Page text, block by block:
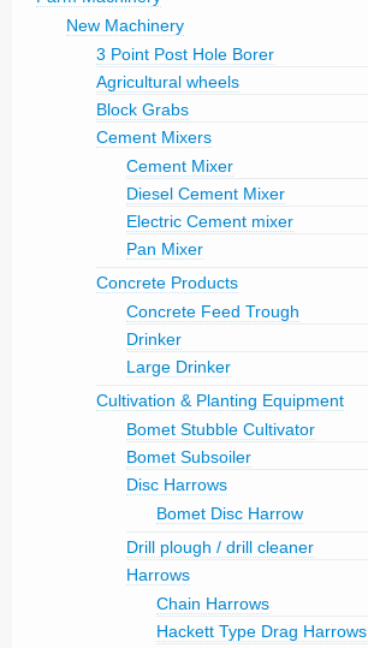
New Machinery
3 Point Post Hole Borer
Agricultural wheels
Block Grabs
Cement Mixers
Cement Mixer
Diesel Cement Mixer
Electric Cement mixer
Pan Mixer
Concrete Products
Concrete Feed Trough
Drinker
Large Drinker
Cultivation & Planting Equipment
Bomet Stubble Cultivator
Bomet Subsoiler
Disc Harrows
Bomet Disc Harrow
Drill plough / drill cleaner
Harrows
Chain Harrows
Hackett Type Drag Harrows